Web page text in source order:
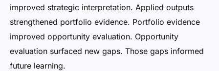
improved strategic interpretation. Applied outputs
strengthened portfolio evidence. Portfolio evidence
improved opportunity evaluation. Opportunity
evaluation surfaced new gaps. Those gaps informed
future learning.